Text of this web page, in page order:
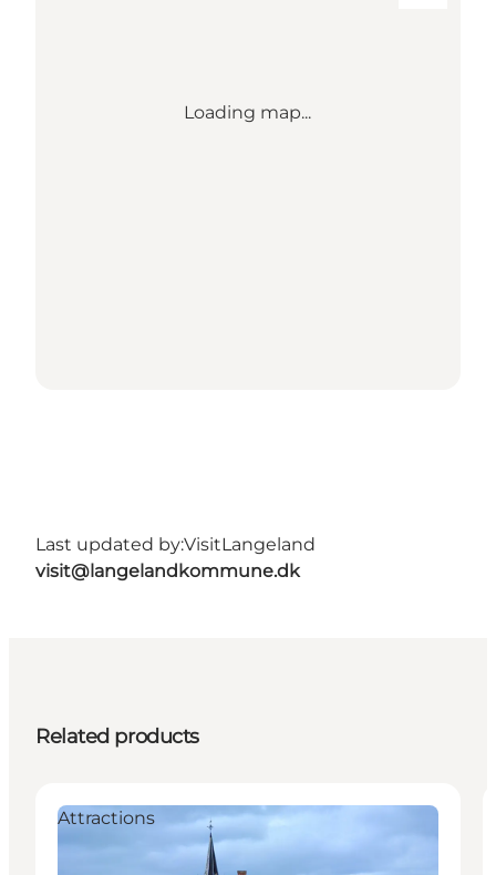
Loading map...
Last updated by:VisitLangeland
visit@langelandkommune.dk
Related products
Attractions